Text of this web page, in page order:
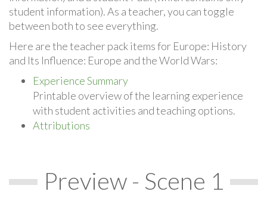
student information). As a teacher, you can toggle
between both to see everything.
Here are the teacher pack items for Europe: History
and Its Influence: Europe and the World Wars:
Experience Summary
Printable overview of the learning experience
with student activities and teaching options.
Attributions
Preview - Scene 1